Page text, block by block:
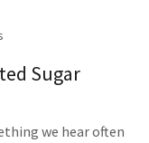
Sugar
we hear often